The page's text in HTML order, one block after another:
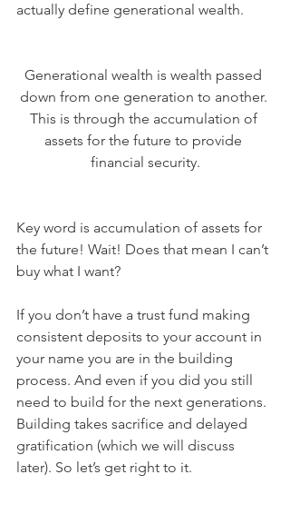
actually define generational wealth.
Generational wealth is wealth passed
down from one generation to another.
This is through the accumulation of
assets for the future to provide
financial security.
Key word is accumulation of assets for
the future! Wait! Does that mean I can’t
buy what I want?
If you don’t have a trust fund making
consistent deposits to your account in
your name you are in the building
process. And even if you did you still
need to build for the next generations.
Building takes sacrifice and delayed
gratification (which we will discuss
later). So let’s get right to it.